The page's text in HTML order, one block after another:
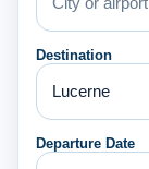
Destination
Departure Date